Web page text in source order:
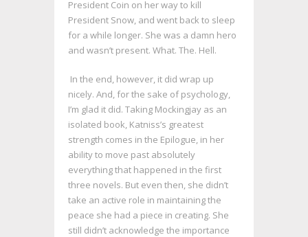
President Coin on her way to kill
President Snow, and went back to sleep
for a while longer. She was a damn hero
and wasn’t present. What. The. Hell.
In the end, however, it did wrap up
nicely. And, for the sake of psychology,
I’m glad it did. Taking Mockingjay as an
isolated book, Katniss’s greatest
strength comes in the Epilogue, in her
ability to move past absolutely
everything that happened in the first
three novels. But even then, she didn’t
take an active role in maintaining the
peace she had a piece in creating. She
still didn’t acknowledge the importance